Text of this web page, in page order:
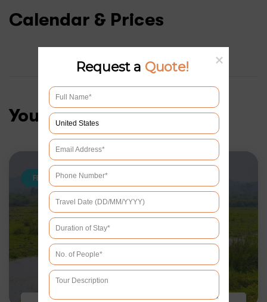
Calendar & Prices
You may like
FEATURED
Request a Quote!